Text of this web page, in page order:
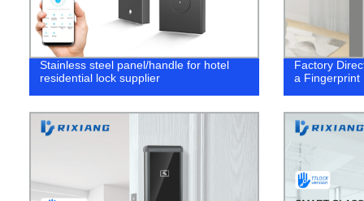
Stainless steel panel/handle for hotel
residential lock supplier
Factory
a Fingerprint